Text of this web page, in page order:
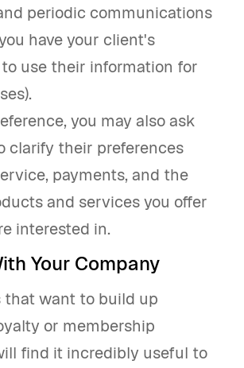
periodic communications
have your client's
use their information for
you may also ask
clarify their preferences
payments, and the
and services you offer
interested in.
Your Company
that want to build up
or membership
find it incredibly useful to